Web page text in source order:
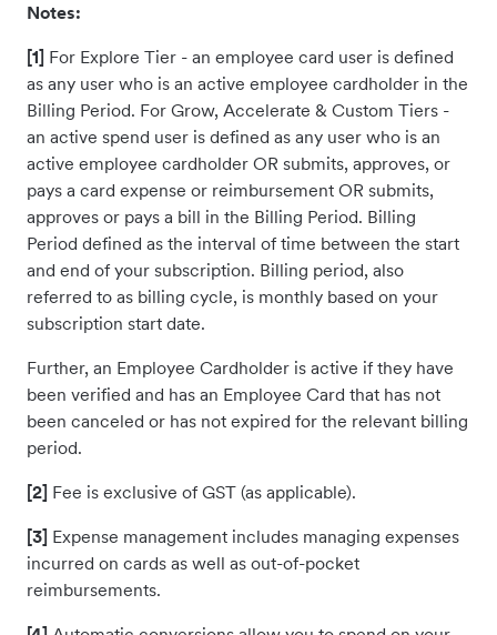
Notes:
[1] For Explore Tier - an employee card user is defined
as any user who is an active employee cardholder in the
Billing Period. For Grow, Accelerate & Custom Tiers -
an active spend user is defined as any user who is an
active employee cardholder OR submits, approves, or
pays a card expense or reimbursement OR submits,
approves or pays a bill in the Billing Period. Billing
Period defined as the interval of time between the start
and end of your subscription. Billing period, also
referred to as billing cycle, is monthly based on your
subscription start date.
Further, an Employee Cardholder is active if they have
been verified and has an Employee Card that has not
been canceled or has not expired for the relevant billing
period.
[2] Fee is exclusive of GST (as applicable).
[3] Expense management includes managing expenses
incurred on cards as well as out-of-pocket
reimbursements.